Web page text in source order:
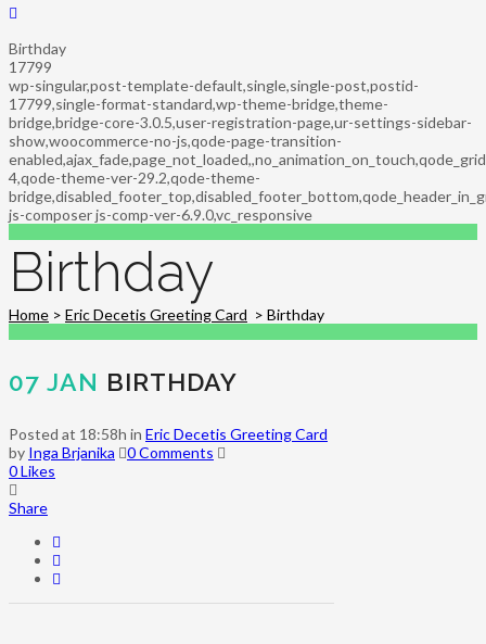
Birthday
17799
wp-singular,post-template-default,single,single-post,postid-
17799,single-format-standard,wp-theme-bridge,theme-
bridge,bridge-core-3.0.5,user-registration-page,ur-settings-sidebar-
show,woocommerce-no-js,qode-page-transition-
4,qode-theme-ver-29.2,qode-theme-
js-composer js-comp-ver-6.9.0,vc_responsive
Birthday
Home > Eric Decetis Greeting Card > Birthday
07 JAN BIRTHDAY
Posted at 18:58h in Eric Decetis Greeting Card
by Inga Brjanika
0 Comments
0Likes
Share